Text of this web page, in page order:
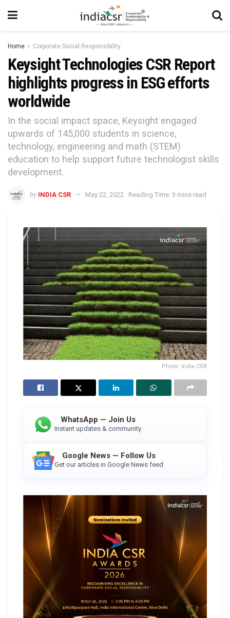
Home Corporate Social Responsibility
Keysight Technologies CSR Report
highlights progress in ESG efforts
worldwide
In the social impact space, Keysight engaged
upwards of 145,000 students in science,
technology, engineering and math (STEM)
education to help support future technologist skills
development.
by INDIA CSR May 22, 2022 Reading Time: 3 mins read
Photo: India CSR
WhatsApp — Join Us
Instant updates & community
Google News — Follow Us
Get our articles in Google News feed